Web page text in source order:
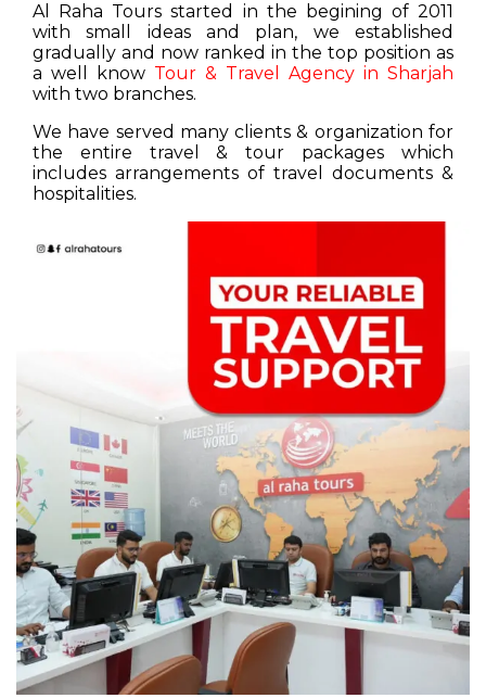
Al Raha Tours started in the begining of 2011
with small ideas and plan, we established
gradually and now ranked in the top position as
a well know Tour & Travel Agency in Sharjah
with two branches.
We have served many clients & organization for
the entire travel & tour packages which
includes arrangements of travel documents &
hospitalities.